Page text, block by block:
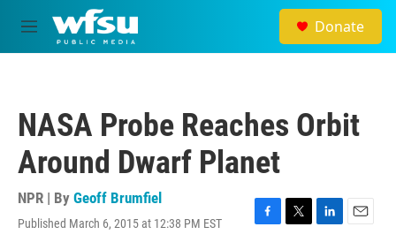
Skip to main content
M
e
Donate
NASA Probe Reaches Orbit
Around Dwarf Planet
NPR | By Geoff Brumfiel
Published March 6, 2015 at 12:38 PM EST
F
T
L
E